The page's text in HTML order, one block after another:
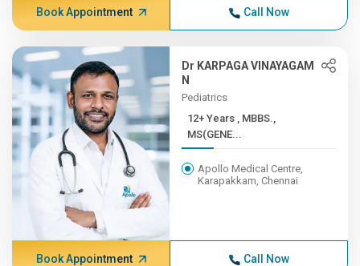
Book Appointment Call Now
Dr KARPAGA VINAYAGAM
N
Pediatrics
12+ Years , MBBS.,
MS(GENE...
Apollo Medical Centre,
Karapakkam, Chennai
Book Appointment Call Now